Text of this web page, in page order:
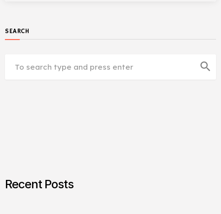
SEARCH
search
Recent Posts